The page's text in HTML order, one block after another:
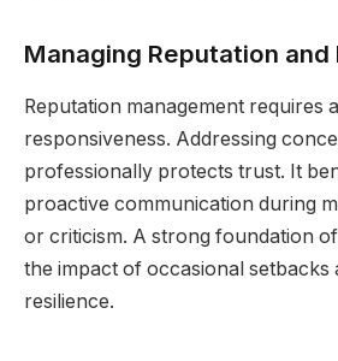
Managing Reputation and
Reputation management requires
responsiveness. Addressing
professionally protects trust. It
proactive communication during
or criticism. A strong foundation
the impact of occasional setbacks
resilience.